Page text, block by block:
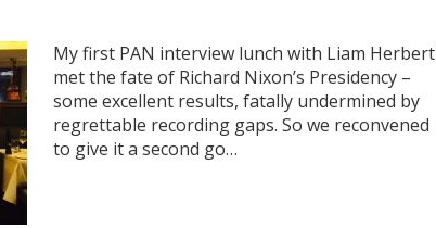
My first PAN interview lunch with Liam Herbert
met the fate of Richard Nixon’s Presidency –
some excellent results, fatally undermined by
regrettable recording gaps. So we reconvened
to give it a second go…